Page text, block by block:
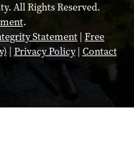
All Rights Reserved.
.
Statement Free
Privacy Policy| Contact